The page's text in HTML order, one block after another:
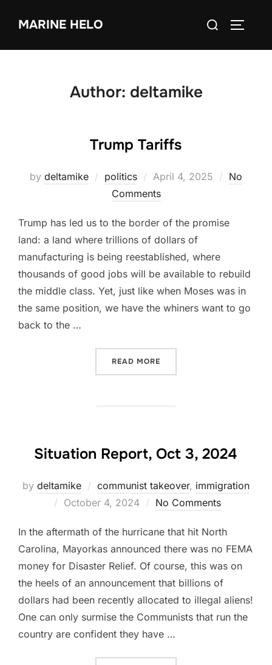
MARINE HELO
Search
Author: deltamike
Trump Tariffs
by deltamike politics
Posted
on
April 4, 2025
No
Comments
Trump has led us to the border of the promise
land: a land where trillions of dollars of
manufacturing is being reestablished, where
thousands of good jobs will be available to rebuild
the middle class. Yet, just like when Moses was in
the same position, we have the whiners want to go
back to the …
READ MORE
Situation Report, Oct 3, 2024
by deltamike communist takeover, immigration
Posted
October 4, 2024 No Comments
In the aftermath of the hurricane that hit North
Carolina, Mayorkas announced there was no FEMA
money for Disaster Relief. Of course, this was on
the heels of an announcement that billions of
dollars had been recently allocated to illegal aliens!
One can only surmise the Communists that run the
country are confident they have …